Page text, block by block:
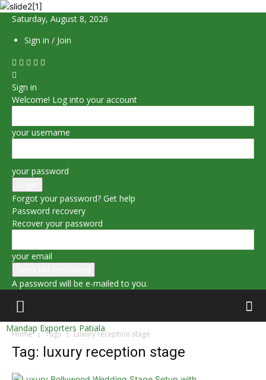
Saturday, August 8, 2026
Sign in / Join
Sign in
Welcome! Log into your account
your username
your password
Forgot your password? Get help
Password recovery
Recover your password
your email
A password will be e-mailed to you.
Mandap Exporters Patiala
Home Tags Luxury reception stage
Tag: luxury reception stage